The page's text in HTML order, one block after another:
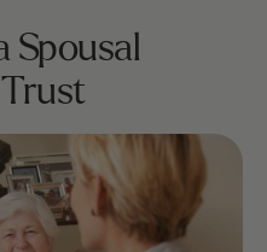
Spousal